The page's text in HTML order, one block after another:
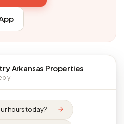
Arkansas Properties
hours today?